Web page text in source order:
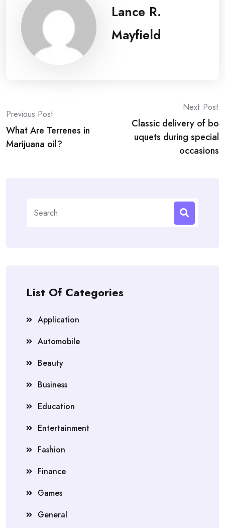
Lance R.
Mayfield
Post
navigation
Previous Post
What Are Terrenes in
Marijuana oil?
Next Post
Classic delivery of bo
uquets during special
occasions
for:
List Of Categories
Application
Automobile
Beauty
Business
Education
Entertainment
Fashion
Finance
Games
General